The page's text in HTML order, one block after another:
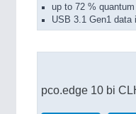
up to 72 %
USB 3.1 Gen1 data
pco.edge 10 bi